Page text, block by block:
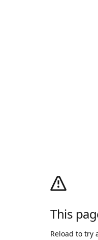
This
Reload to try